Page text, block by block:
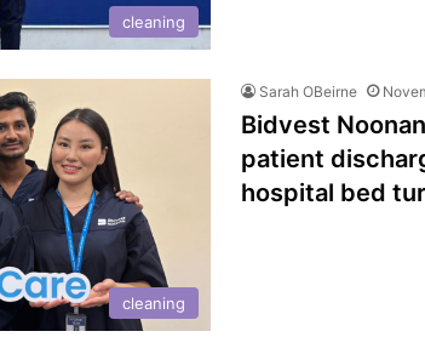
cleaning
cleaning
Sarah OBeirne
Bidvest
patient
hospital bed